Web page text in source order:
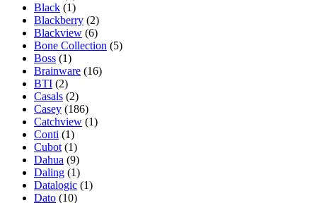
Black (1)
Blackberry (2)
Blackview (6)
Bone Collection (5)
Boss (1)
Brainware (16)
BTI (2)
Casals (2)
Casey (186)
Catchview (1)
Conti (1)
Cubot (1)
Dahua (9)
Daling (1)
Datalogic (1)
Dato (10)